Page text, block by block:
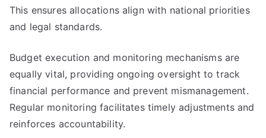
This ensures allocations align with national priorities
and legal standards.
Budget execution and monitoring mechanisms are
equally vital, providing ongoing oversight to track
financial performance and prevent mismanagement.
Regular monitoring facilitates timely adjustments and
reinforces accountability.